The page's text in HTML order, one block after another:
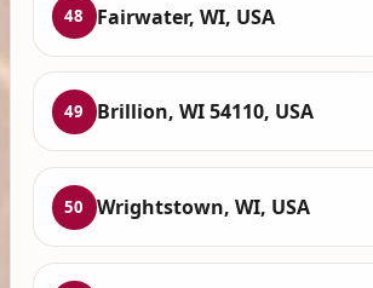
48 Fairwater, WI, USA
49 Brillion, WI 54110, USA
50 Wrightstown, WI, USA